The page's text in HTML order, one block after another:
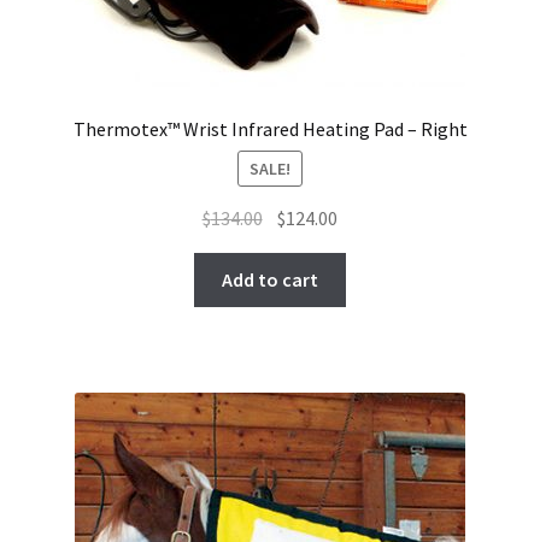
Thermotex™ Wrist Infrared Heating Pad – Right
SALE!
$134.00 Original
price
was:
$134.00.
$124.00
price
$124.00.
Add to cart